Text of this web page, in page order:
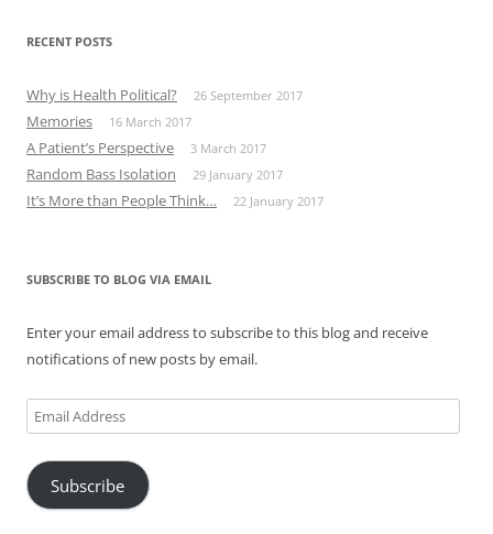
RECENT POSTS
Why is Health Political? 26 September 2017
Memories 16 March 2017
A Patient’s Perspective 3 March 2017
Random Bass Isolation 29 January 2017
It’s More than People Think… 22 January 2017
SUBSCRIBE TO BLOG VIA EMAIL
Enter your email address to subscribe to this blog and receive
notifications of new posts by email.
Email
Address
Subscribe